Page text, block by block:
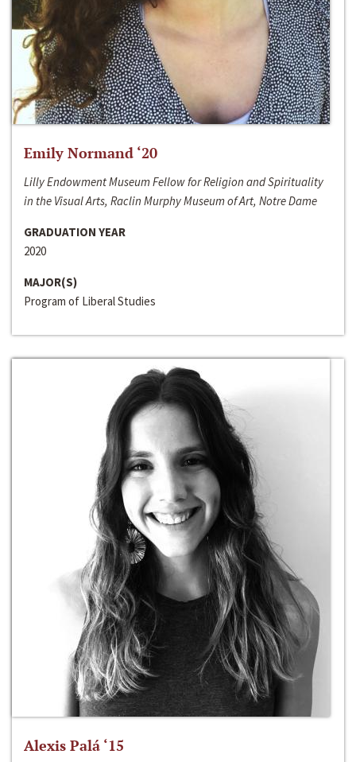
Emily Normand ‘20
Lilly Endowment Museum Fellow for Religion and Spirituality
in the Visual Arts, Raclin Murphy Museum of Art, Notre Dame
GRADUATION YEAR
2020
MAJOR(S)
Program of Liberal Studies
Alexis Palá ‘15